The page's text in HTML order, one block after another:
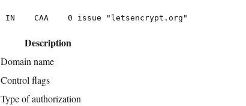
Description
Domain name
Control flags
Type of authorization